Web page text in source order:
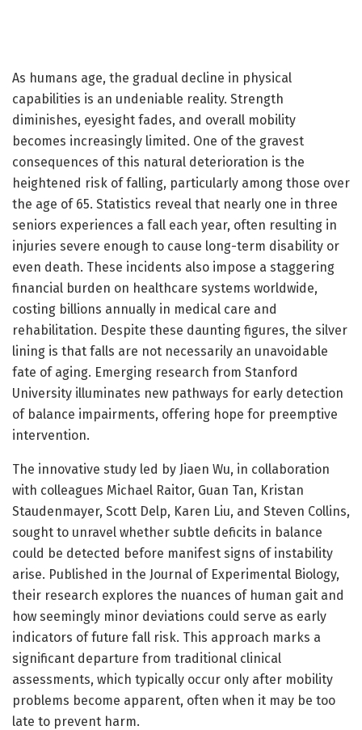
As humans age, the gradual decline in physical
capabilities is an undeniable reality. Strength
diminishes, eyesight fades, and overall mobility
becomes increasingly limited. One of the gravest
consequences of this natural deterioration is the
heightened risk of falling, particularly among those over
the age of 65. Statistics reveal that nearly one in three
seniors experiences a fall each year, often resulting in
injuries severe enough to cause long-term disability or
even death. These incidents also impose a staggering
financial burden on healthcare systems worldwide,
costing billions annually in medical care and
rehabilitation. Despite these daunting figures, the silver
lining is that falls are not necessarily an unavoidable
fate of aging. Emerging research from Stanford
University illuminates new pathways for early detection
of balance impairments, offering hope for preemptive
intervention.
The innovative study led by Jiaen Wu, in collaboration
with colleagues Michael Raitor, Guan Tan, Kristan
Staudenmayer, Scott Delp, Karen Liu, and Steven Collins,
sought to unravel whether subtle deficits in balance
could be detected before manifest signs of instability
arise. Published in the Journal of Experimental Biology,
their research explores the nuances of human gait and
how seemingly minor deviations could serve as early
indicators of future fall risk. This approach marks a
significant departure from traditional clinical
assessments, which typically occur only after mobility
problems become apparent, often when it may be too
late to prevent harm.